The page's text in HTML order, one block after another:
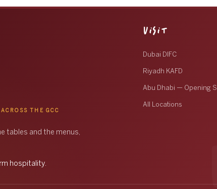
THE GCC
tables and the menus,
hospitality.
VISIT
Dubai DIFC
Riyadh KAFD
Abu Dhabi — Opening
All Locations